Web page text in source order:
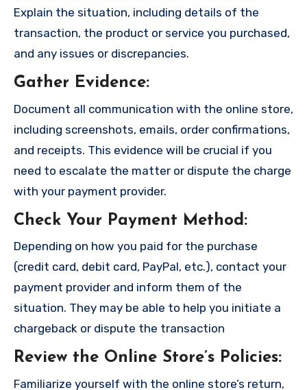
Explain the situation, including details of the
transaction, the product or service you purchased,
and any issues or discrepancies.
Gather Evidence:
Document all communication with the online store,
including screenshots, emails, order confirmations,
and receipts. This evidence will be crucial if you
need to escalate the matter or dispute the charge
with your payment provider.
Check Your Payment Method:
Depending on how you paid for the purchase
(credit card, debit card, PayPal, etc.), contact your
payment provider and inform them of the
situation. They may be able to help you initiate a
chargeback or dispute the transaction
Review the Online Store’s Policies:
Familiarize yourself with the online store’s return,